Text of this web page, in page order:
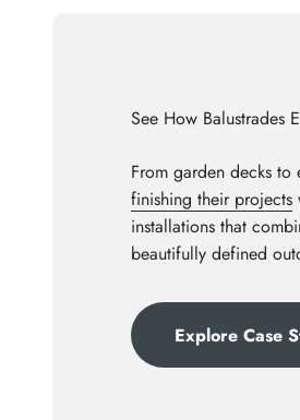
See How Balustrades
From garden decks to
finishing their projects
installations that
beautifully defined
Explore Case